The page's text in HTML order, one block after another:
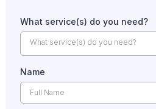
What service(s) do you need?
What service(s) do you need?
Name